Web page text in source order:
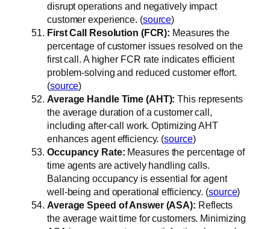
disrupt operations and negatively impact
customer experience. (source)
First Call Resolution (FCR): Measures the
percentage of customer issues resolved on the
first call. A higher FCR rate indicates efficient
problem-solving and reduced customer effort.
(source)
Average Handle Time (AHT): This represents
the average duration of a customer call,
including after-call work. Optimizing AHT
enhances agent efficiency. (source)
Occupancy Rate: Measures the percentage of
time agents are actively handling calls.
Balancing occupancy is essential for agent
well-being and operational efficiency. (source)
Average Speed of Answer (ASA): Reflects
the average wait time for customers. Minimizing